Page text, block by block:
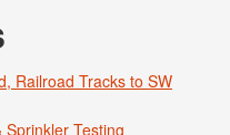
Railroad Tracks to SW
Testing